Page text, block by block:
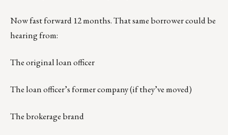
Now fast forward 12 months. That same borrower could be
hearing from:
The original loan officer
The loan officer’s former company (if they’ve moved)
The brokerage brand